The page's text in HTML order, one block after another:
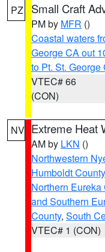
PZ Small Craft
PM by MFR ()
Coastal waters
George CA out
to Pt. St. George
VTEC# 66
(CON)
NV Extreme Heat
AM by LKN ()
Northwestern
Humboldt County
Northern Eureka
and Southern
County, South
VTEC# 1 (CON)